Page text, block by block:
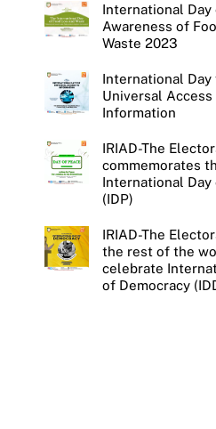
International Day
Awareness of
Waste 2023
International Day
Universal Access
Information
IRIAD-The
commemorates
International Day
(IDP)
IRIAD-The
the rest of the
celebrate
of Democracy